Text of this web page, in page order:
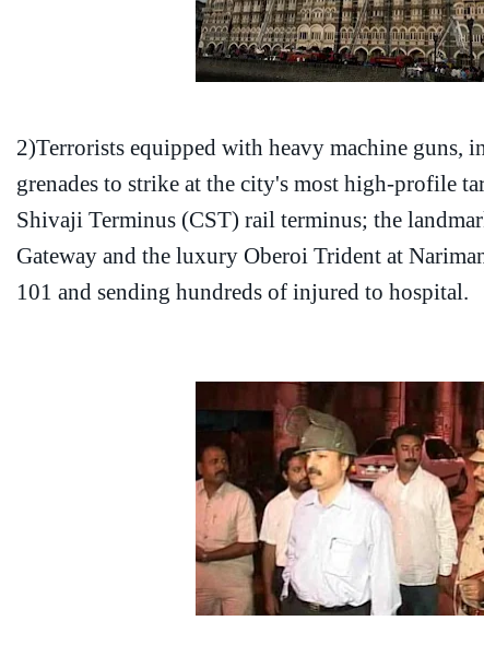
2)Terrorists equipped with heavy machine guns,
grenades to strike at the city's most high-profile
Shivaji Terminus (CST) rail terminus; the
Gateway and the luxury Oberoi Trident at
101 and sending hundreds of injured to hospital.